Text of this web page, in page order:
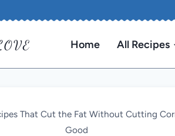
Home All Recipes
That Cut the Fat Without Cutting
Good